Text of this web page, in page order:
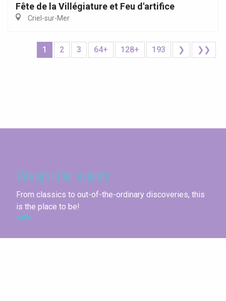
Fête de la Villégiature et Feu d'artifice
Criel-sur-Mer
1 2 3 64+ 128+ 193 ❯ ❯❯
Through other aspects
From classics to out-of-the-ordinary discoveries, this
is the place to be!